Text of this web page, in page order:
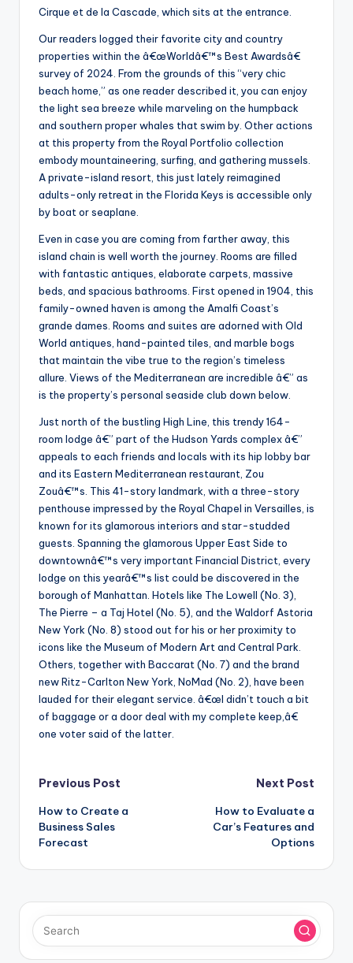
Cirque et de la Cascade, which sits at the entrance.
Our readers logged their favorite city and country
properties within the â€œWorldâ€™s Best Awardsâ€
survey of 2024. From the grounds of this “very chic
beach home,” as one reader described it, you can enjoy
the light sea breeze while marveling on the humpback
and southern proper whales that swim by. Other actions
at this property from the Royal Portfolio collection
embody mountaineering, surfing, and gathering mussels.
A private-island resort, this just lately reimagined
adults-only retreat in the Florida Keys is accessible only
by boat or seaplane.
Even in case you are coming from farther away, this
island chain is well worth the journey. Rooms are filled
with fantastic antiques, elaborate carpets, massive
beds, and spacious bathrooms. First opened in 1904, this
family-owned haven is among the Amalfi Coast’s
grande dames. Rooms and suites are adorned with Old
World antiques, hand-painted tiles, and marble bogs
that maintain the vibe true to the region’s timeless
allure. Views of the Mediterranean are incredible â€” as
is the property’s personal seaside club down below.
Just north of the bustling High Line, this trendy 164-
room lodge â€” part of the Hudson Yards complex â€”
appeals to each friends and locals with its hip lobby bar
and its Eastern Mediterranean restaurant, Zou
Zouâ€™s. This 41-story landmark, with a three-story
penthouse impressed by the Royal Chapel in Versailles, is
known for its glamorous interiors and star-studded
guests. Spanning the glamorous Upper East Side to
downtownâ€™s very important Financial District, every
lodge on this yearâ€™s list could be discovered in the
borough of Manhattan. Hotels like The Lowell (No. 3),
The Pierre – a Taj Hotel (No. 5), and the Waldorf Astoria
New York (No. 8) stood out for his or her proximity to
icons like the Museum of Modern Art and Central Park.
Others, together with Baccarat (No. 7) and the brand
new Ritz-Carlton New York, NoMad (No. 2), have been
lauded for their elegant service. â€œI didn’t touch a bit
of baggage or a door deal with my complete keep,â€
one voter said of the latter.
Post
navigation
Previous Post
How to Create a
Business Sales
Forecast
Next Post
How to Evaluate a
Car’s Features and
Options